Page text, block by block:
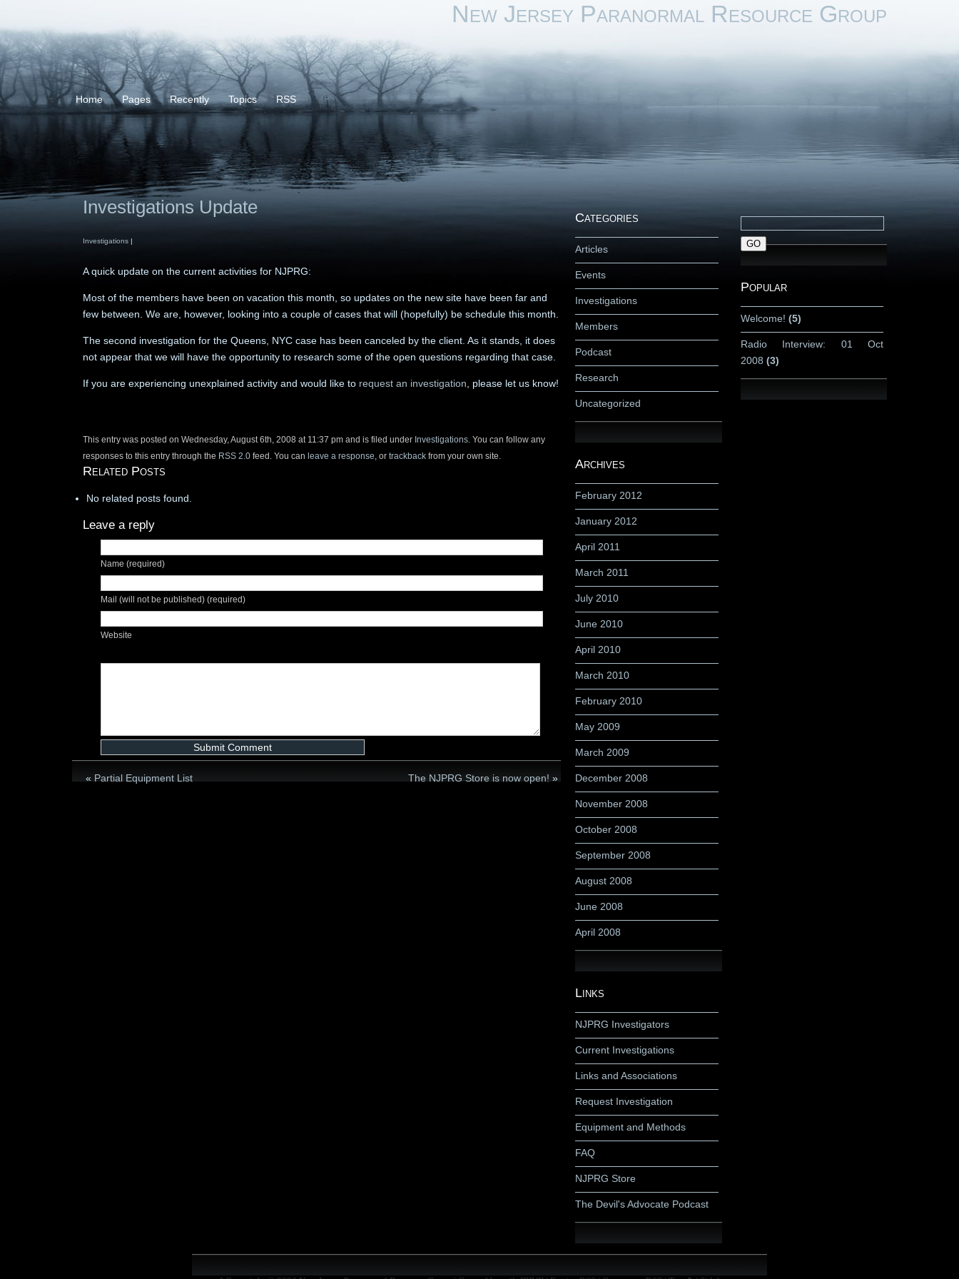
New Jersey Paranormal Resource Group
Home Pages Recently Topics RSS
Investigations Update
Investigations|
A quick update on the current activities for NJPRG:
Most of the members have been on vacation this month, so updates on the new site have been far and
few between. We are, however, looking into a couple of cases that will (hopefully) be schedule this month.
The second investigation for the Queens, NYC case has been canceled by the client. As it stands, it does
not appear that we will have the opportunity to research some of the open questions regarding that case.
If you are experiencing unexplained activity and would like to request an investigation , please let us know!
This entry was posted on Wednesday, August 6th, 2008 at 11:37 pm and is filed under Investigations. You can follow any
responses to this entry through the RSS 2.0feed. You can leave a response , or trackbackfrom your own site.
Related Posts
No related posts found.
Leave a reply
Name (required)
Mail (will not be published) (required)
Website
« Partial Equipment List The NJPRG Store is now open! »
Categories
Articles
Events
Investigations
Members
Podcast
Research
Uncategorized
Archives
February 2012
January 2012
April 2011
March 2011
July 2010
June 2010
April 2010
March 2010
February 2010
May 2009
March 2009
December 2008
November 2008
October 2008
September 2008
August 2008
June 2008
April 2008
Links
NJPRG Investigators
Current Investigations
Links and Associations
Request Investigation
Equipment and Methods
FAQ
NJPRG Store
The Devil's Advocate Podcast
Popular
Welcome! (5)
Radio Interview: 01 Oct
2008 (3)